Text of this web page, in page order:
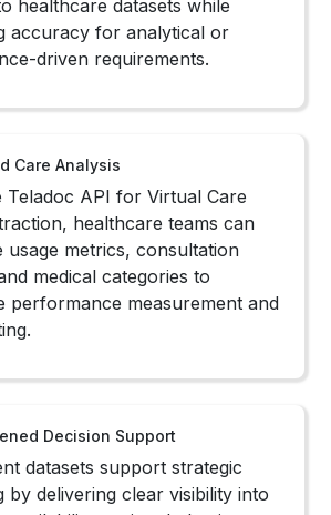
Care Analysis
Teladoc API for Virtual Care
usage metrics, consultation
performance measurement and
Decision Support
datasets support strategic
availability, patient behavior,
across the platform.